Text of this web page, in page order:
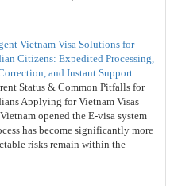
Vietnam Visa Solutions for
Citizens: Expedited Processing,
and Instant Support
Status & Common Pitfalls for
Applying for Vietnam Visas
opened the E-visa system
has become significantly more
risks remain within the